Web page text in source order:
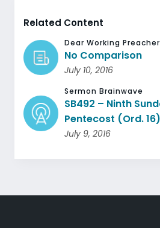
Related Content
Dear Working Preacher
No Comparison
July 10, 2016
Sermon Brainwave
SB492 – Ninth
Pentecost (Ord. 16)
July 9, 2016